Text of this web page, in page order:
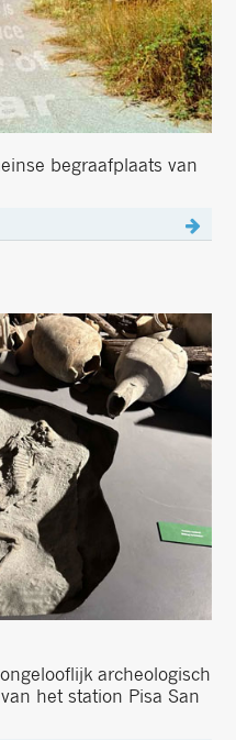
begraafplaats van
archeologisch
het station Pisa San